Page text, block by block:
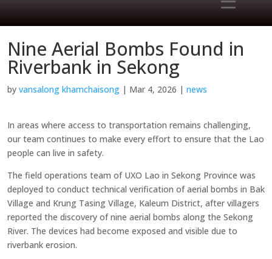
Nine Aerial Bombs Found in
Riverbank in Sekong
by vansalong khamchaisong | Mar 4, 2026 | news
In areas where access to transportation remains challenging,
our team continues to make every effort to ensure that the Lao
people can live in safety.
The field operations team of UXO Lao in Sekong Province was
deployed to conduct technical verification of aerial bombs in Bak
Village and Krung Tasing Village, Kaleum District, after villagers
reported the discovery of nine aerial bombs along the Sekong
River. The devices had become exposed and visible due to
riverbank erosion.